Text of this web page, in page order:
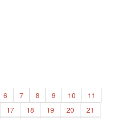
6 7 8 9 10
11
17 18 19 20
21